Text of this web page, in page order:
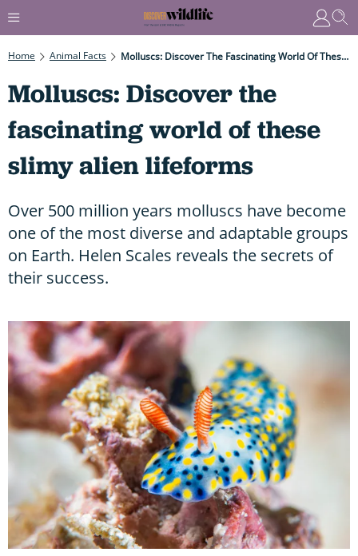
Home Animal Facts Molluscs: Discover The Fascinating World Of These Slimy Alien Lifeforms
Molluscs: Discover the
fascinating world of these
slimy alien lifeforms
Over 500 million years molluscs have become
one of the most diverse and adaptable groups
on Earth. Helen Scales reveals the secrets of
their success.